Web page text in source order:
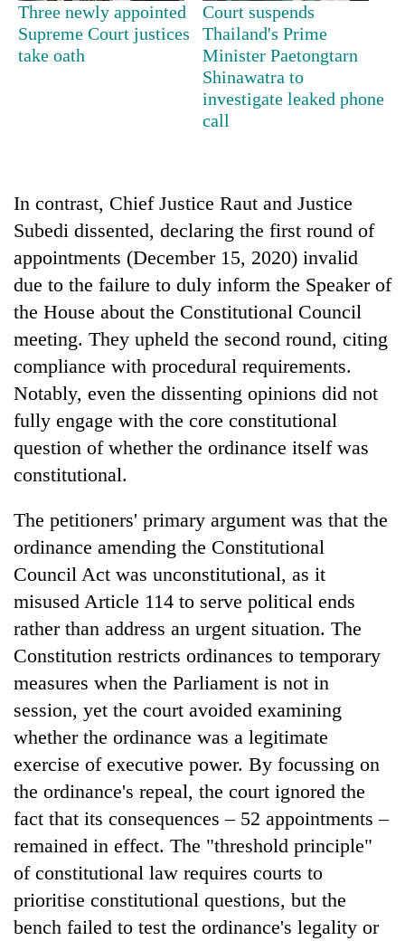
Three newly appointed
Supreme Court justices
take oath
Court suspends
Thailand's Prime
Minister Paetongtarn
Shinawatra to
investigate leaked phone
call
In contrast, Chief Justice Raut and Justice
Subedi dissented, declaring the first round of
appointments (December 15, 2020) invalid
due to the failure to duly inform the Speaker of
the House about the Constitutional Council
meeting. They upheld the second round, citing
compliance with procedural requirements.
Notably, even the dissenting opinions did not
fully engage with the core constitutional
question of whether the ordinance itself was
constitutional.
The petitioners' primary argument was that the
ordinance amending the Constitutional
Council Act was unconstitutional, as it
misused Article 114 to serve political ends
rather than address an urgent situation. The
Constitution restricts ordinances to temporary
measures when the Parliament is not in
session, yet the court avoided examining
whether the ordinance was a legitimate
exercise of executive power. By focussing on
the ordinance's repeal, the court ignored the
fact that its consequences – 52 appointments –
remained in effect. The "threshold principle"
of constitutional law requires courts to
prioritise constitutional questions, but the
bench failed to test the ordinance's legality or